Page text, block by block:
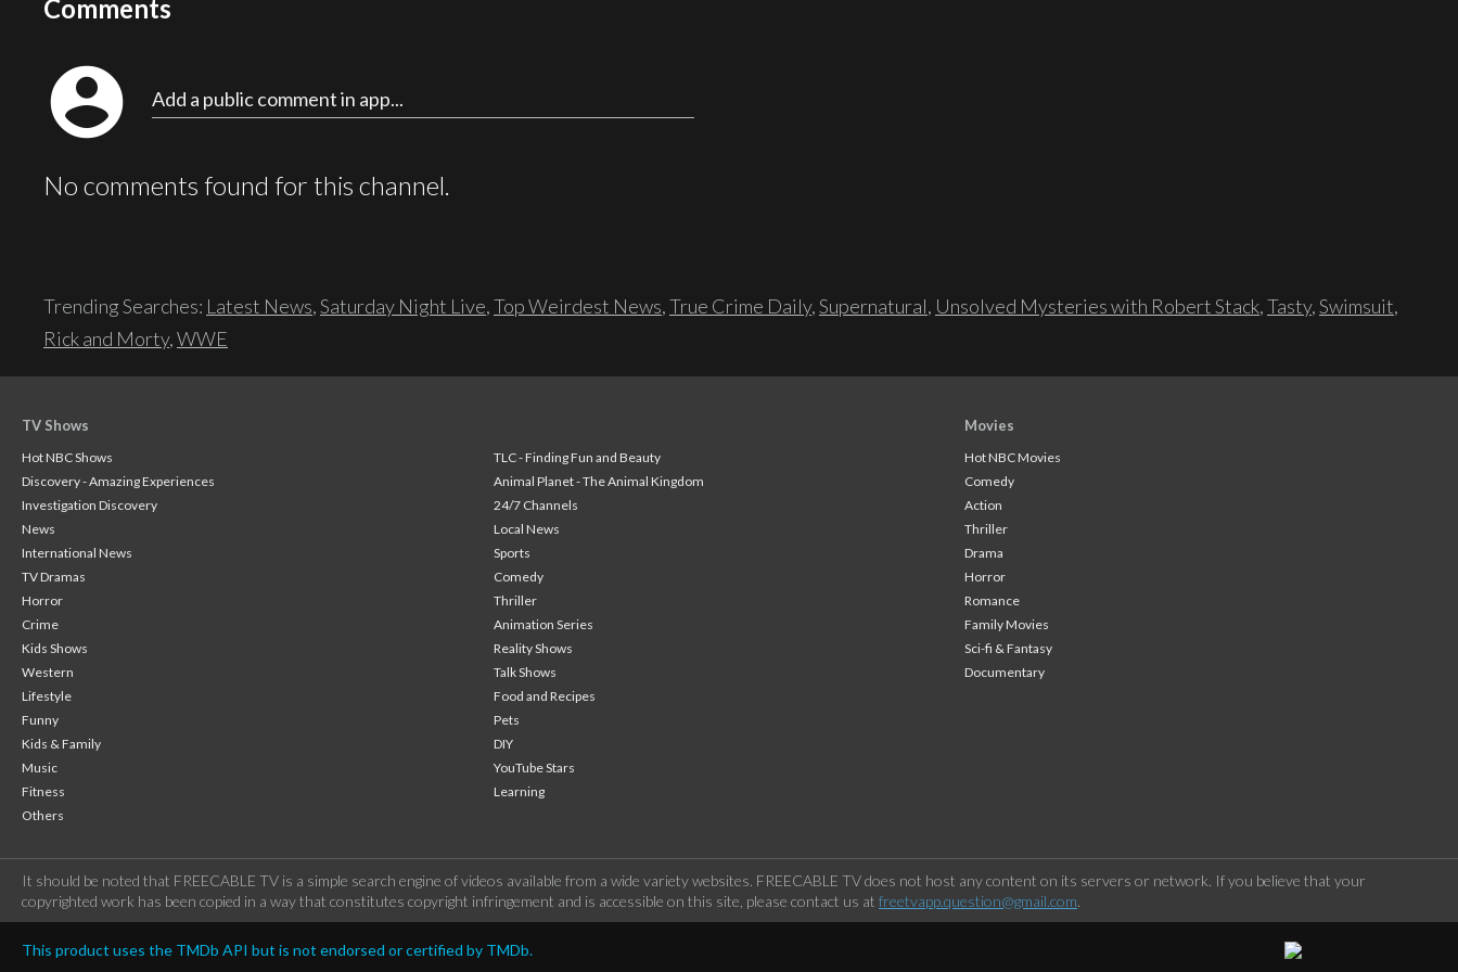
Comments
account_circle Add a public comment in app...
No comments found for this channel.
Trending Searches: Latest News,Saturday Night Live,Top Weirdest News,True Crime Daily,Supernatural, Unsolved Mysteries with Robert Stack,Tasty,Swimsuit,
Rick and Morty,WWE
TV Shows
Hot NBC Shows
TLC - Finding Fun and Beauty
Discovery - Amazing Experiences
Animal Planet - The Animal Kingdom
Investigation Discovery
24/7 Channels
News
Local News
International News
Sports
TV Dramas
Comedy
Horror
Thriller
Crime
Animation Series
Kids Shows
Reality Shows
Western
Talk Shows
Lifestyle
Food and Recipes
Funny
Pets
Kids & Family
DIY
Music
YouTube Stars
Fitness
Learning
Others
Movies
Hot NBC Movies
Comedy
Action
Thriller
Drama
Horror
Romance
Family Movies
Sci-fi & Fantasy
Documentary
It should be noted that FREECABLE TV is a simple search engine of videos available from a wide variety websites. FREECABLE TV does not host any content on its servers or network. If you believe that your
copyrighted work has been copied in a way that constitutes copyright infringement and is accessible on this site, please contact us at freetvapp.question@gmail.com.
This product uses the TMDb API but is not endorsed or certified by TMDb.